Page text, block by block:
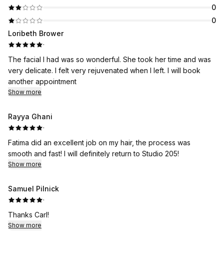
0
0
Loribeth Brower
·
The facial I had was so wonderful. She took her time and was
very delicate. I felt very rejuvenated when I left. I will book
another appointment
Show more
Rayya Ghani
·
Fatima did an excellent job on my hair, the process was
smooth and fast! I will definitely return to Studio 205!
Show more
Samuel Pilnick
·
Thanks Carl!
Show more